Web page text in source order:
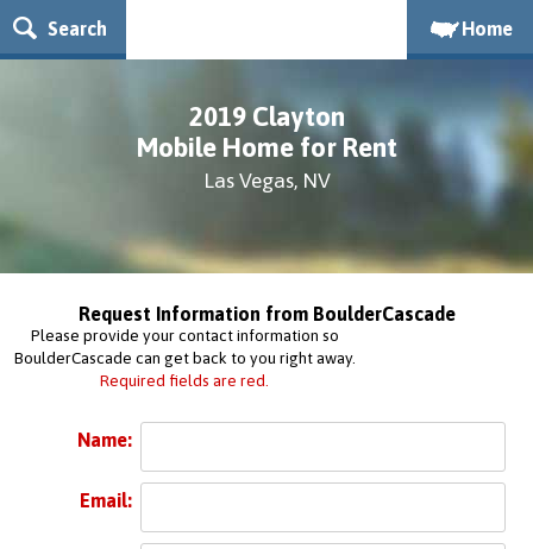
Search Home
2019 Clayton
Mobile Home for Rent
Las Vegas, NV
Request Information from BoulderCascade
Please provide your contact information so
BoulderCascade can get back to you right away.
Required fields are red.
Name:
Email: